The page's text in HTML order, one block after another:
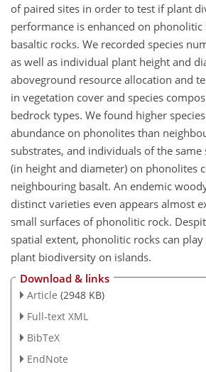
of paired sites in order to test if plant
performance is enhanced on
basaltic rocks. We recorded species
as well as individual plant height and
aboveground resource allocation and
in vegetation cover and species
bedrock types. We found higher
abundance on phonolites than
substrates, and individuals of the same
(in height and diameter) on phonolites
neighbouring basalt. An endemic
distinct varieties even appears almost
small surfaces of phonolitic rock.
spatial extent, phonolitic rocks can
plant biodiversity on islands.
Download & links
Article (2948 KB)
Full-text XML
BibTeX
EndNote